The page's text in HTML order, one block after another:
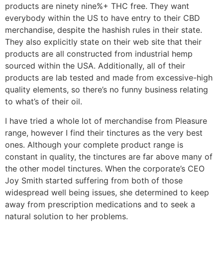
products are ninety nine%+ THC free. They want
everybody within the US to have entry to their CBD
merchandise, despite the hashish rules in their state.
They also explicitly state on their web site that their
products are all constructed from industrial hemp
sourced within the USA. Additionally, all of their
products are lab tested and made from excessive-high
quality elements, so there’s no funny business relating
to what’s of their oil.
I have tried a whole lot of merchandise from Pleasure
range, however I find their tinctures as the very best
ones. Although your complete product range is
constant in quality, the tinctures are far above many of
the other model tinctures. When the corporate’s CEO
Joy Smith started suffering from both of those
widespread well being issues, she determined to keep
away from prescription medications and to seek a
natural solution to her problems.